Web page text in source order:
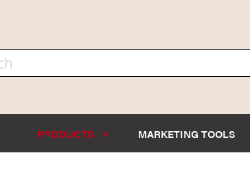
PRODUCTS MARKETING TOOLS